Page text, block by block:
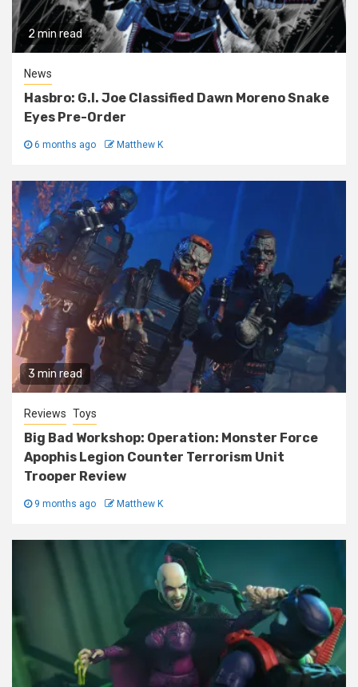
2 min read
News
Hasbro: G.I. Joe Classified Dawn Moreno Snake
Eyes Pre-Order
6 months ago Matthew K
3 min read
Reviews Toys
Big Bad Workshop: Operation: Monster Force
Apophis Legion Counter Terrorism Unit
Trooper Review
9 months ago Matthew K